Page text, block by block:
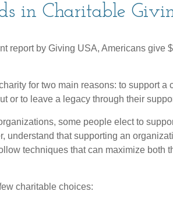
in Charitable
report by Giving USA, Americans give
for two main reasons: to support a
or to leave a legacy through their
some people elect to
understand that supporting an
techniques that can maximize both
charitable choices: